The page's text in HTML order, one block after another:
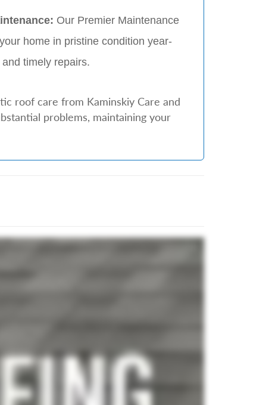
Our Premier Maintenance
home in pristine condition year-
timely repairs.
roof care from Kaminskiy Care and
problems, maintaining your